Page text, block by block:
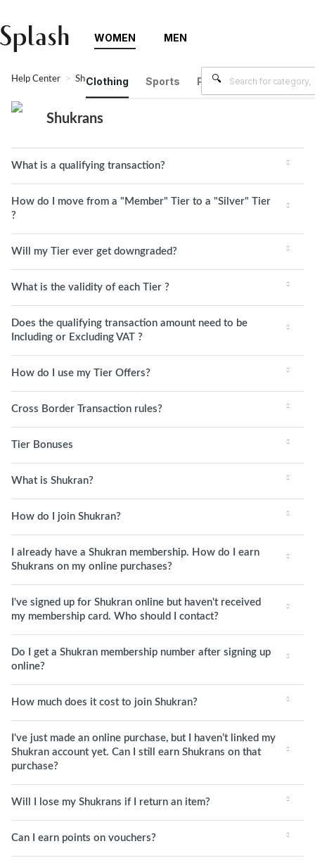
WOMEN
Clothing Sports Plus Size Brands
MEN
Help Center Shukrans
Shukrans
What is a qualifying transaction?
How do I move from a "Member" Tier to a "Silver" Tier
?
Will my Tier ever get downgraded?
What is the validity of each Tier ?
Does the qualifying transaction amount need to be
Including or Excluding VAT ?
How do I use my Tier Offers?
Cross Border Transaction rules?
Tier Bonuses
What is Shukran?
How do I join Shukran?
I already have a Shukran membership. How do I earn
Shukrans on my online purchases?
I've signed up for Shukran online but haven't received
my membership card. Who should I contact?
Do I get a Shukran membership number after signing up
online?
How much does it cost to join Shukran?
I've just made an online purchase, but I haven’t linked my
Shukran account yet. Can I still earn Shukrans on that
purchase?
Will I lose my Shukrans if I return an item?
Can I earn points on vouchers?